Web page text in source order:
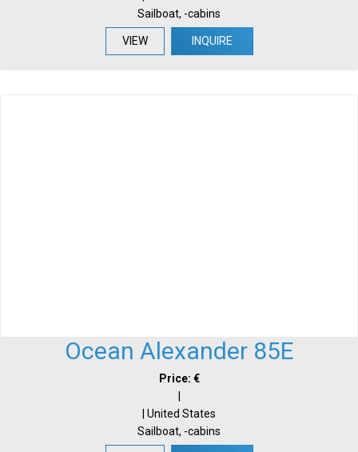
Sailboat, -cabins
VIEW INQUIRE
Ocean Alexander 85E
Price: €
|
| United States
Sailboat, -cabins